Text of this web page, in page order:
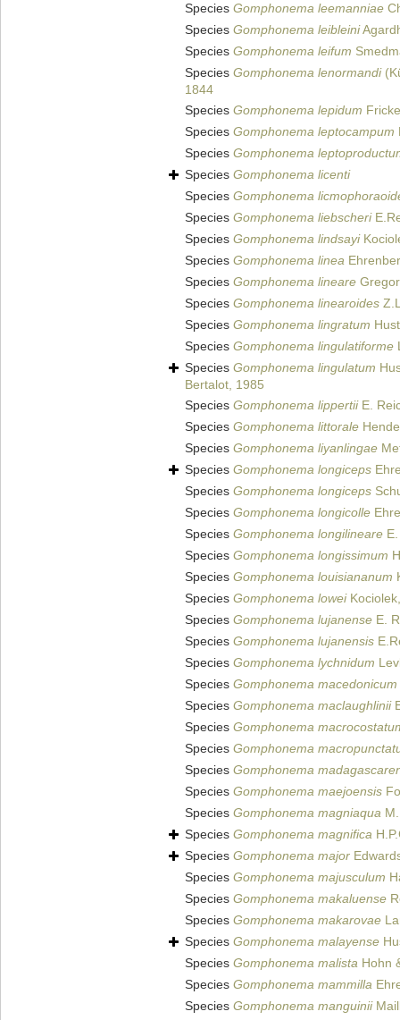
Species Gomphonema leemanniae
Species Gomphonema leibleini
Species Gomphonema leifum
Species Gomphonema lenormandi
1844
Species Gomphonema lepidum
Species Gomphonema leptocampum
Species Gomphonema
Species Gomphonema licenti
Species Gomphonema
Species Gomphonema liebscheri
Species Gomphonema lindsayi
Species Gomphonema linea
Species Gomphonema lineare
Species Gomphonema linearoides
Species Gomphonema lingratum
Species Gomphonema lingulatiforme
Species Gomphonema lingulatum
Bertalot, 1985
Species Gomphonema lippertiiE.
Species Gomphonema littorale
Species Gomphonema liyanlingae
Species Gomphonema longiceps
Species Gomphonema longiceps
Species Gomphonema longicolle
Species Gomphonema longilineare
Species Gomphonema longissimum
Species Gomphonema louisiananum
Species Gomphonema lowei
Species Gomphonema lujanense E.
Species Gomphonema lujanensis
Species Gomphonema lychnidum
Species Gomphonema macedonicum
Species Gomphonema maclaughlinii
Species Gomphonema
Species Gomphonema
Species Gomphonema
Species Gomphonema maejoensis
Species Gomphonema magniaqua
Species Gomphonema magnifica
Species Gomphonema major
Species Gomphonema majusculum
Species Gomphonema makaluense
Species Gomphonema makarovae
Species Gomphonema malayense
Species Gomphonema malista Hohn
Species Gomphonema mammilla
Species Gomphonema manguinii